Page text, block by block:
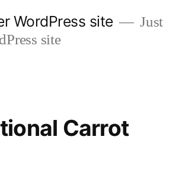
WordPress site
Just
site
Carrot